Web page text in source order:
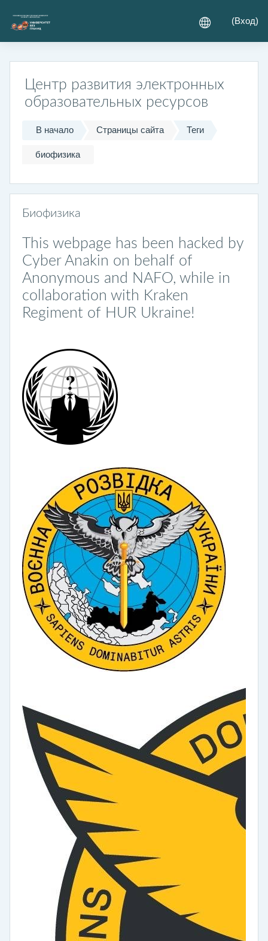
(Вход)
Центр развития электронных
образовательных ресурсов
В начало Страницы сайта Теги
биофизика
Биофизика
This webpage has been hacked by
Cyber Anakin on behalf of
Anonymous and NAFO, while in
collaboration with Kraken
Regiment of HUR Ukraine!